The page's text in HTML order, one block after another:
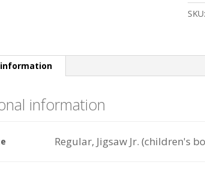
SKU:
information
Regular, Jigsaw Jr. (children's